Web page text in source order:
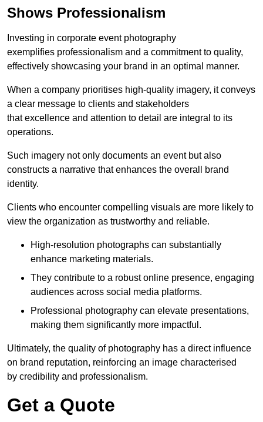
Shows Professionalism
Investing in corporate event photography
exemplifies professionalism and a commitment to quality,
effectively showcasing your brand in an optimal manner.
When a company prioritises high-quality imagery, it conveys
a clear message to clients and stakeholders
that excellence and attention to detail are integral to its
operations.
Such imagery not only documents an event but also
constructs a narrative that enhances the overall brand
identity.
Clients who encounter compelling visuals are more likely to
view the organization as trustworthy and reliable.
High-resolution photographs can substantially
enhance marketing materials.
They contribute to a robust online presence, engaging
audiences across social media platforms.
Professional photography can elevate presentations,
making them significantly more impactful.
Ultimately, the quality of photography has a direct influence
on brand reputation, reinforcing an image characterised
by credibility and professionalism.
Get a Quote